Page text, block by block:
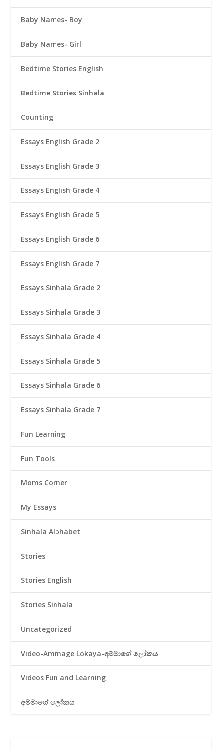
Baby Names- Boy
Baby Names- Girl
Bedtime Stories English
Bedtime Stories Sinhala
Counting
Essays English Grade 2
Essays English Grade 3
Essays English Grade 4
Essays English Grade 5
Essays English Grade 6
Essays English Grade 7
Essays Sinhala Grade 2
Essays Sinhala Grade 3
Essays Sinhala Grade 4
Essays Sinhala Grade 5
Essays Sinhala Grade 6
Essays Sinhala Grade 7
Fun Learning
Fun Tools
Moms Corner
My Essays
Sinhala Alphabet
Stories
Stories English
Stories Sinhala
Uncategorized
Video-Ammage Lokaya-අම්මාගේ ලෝකය
Videos Fun and Learning
අම්මාගේ ලෝකය